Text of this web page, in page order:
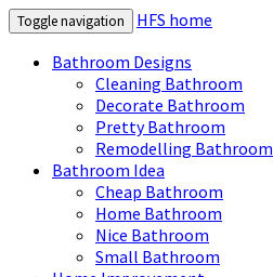
Toggle navigation
HFS home
Bathroom Designs
Cleaning Bathroom
Decorate Bathroom
Pretty Bathroom
Remodelling Bathroom
Bathroom Idea
Cheap Bathroom
Home Bathroom
Nice Bathroom
Small Bathroom